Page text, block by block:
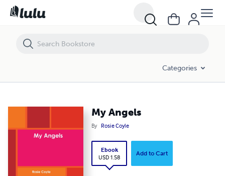
Categories
My Angels
By Rosie Coyle
Ebook
USD 1.58
Add to Cart
My Angels